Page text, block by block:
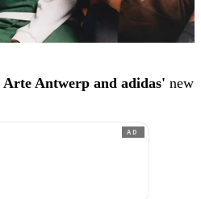
Arte Antwerp and adidas' new
AD